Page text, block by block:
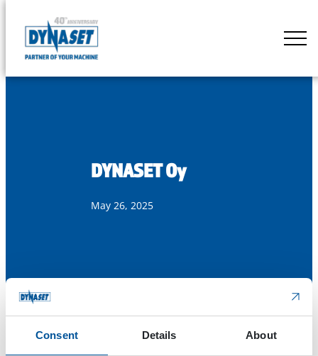
Consent Details About
content
DYNASET
DYNASET Oy
May 26, 2025